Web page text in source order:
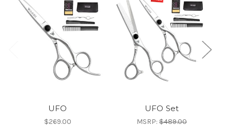
UFO
$269.00
UFO Set
MSRP: $489.00